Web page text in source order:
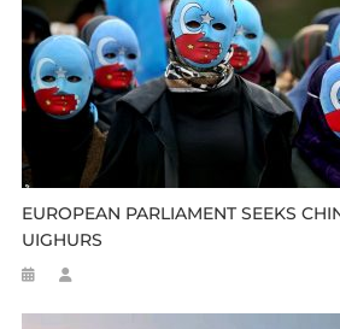
EUROPEAN PARLIAMENT SEEKS
UIGHURS